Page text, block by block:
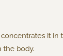
it in
the body.